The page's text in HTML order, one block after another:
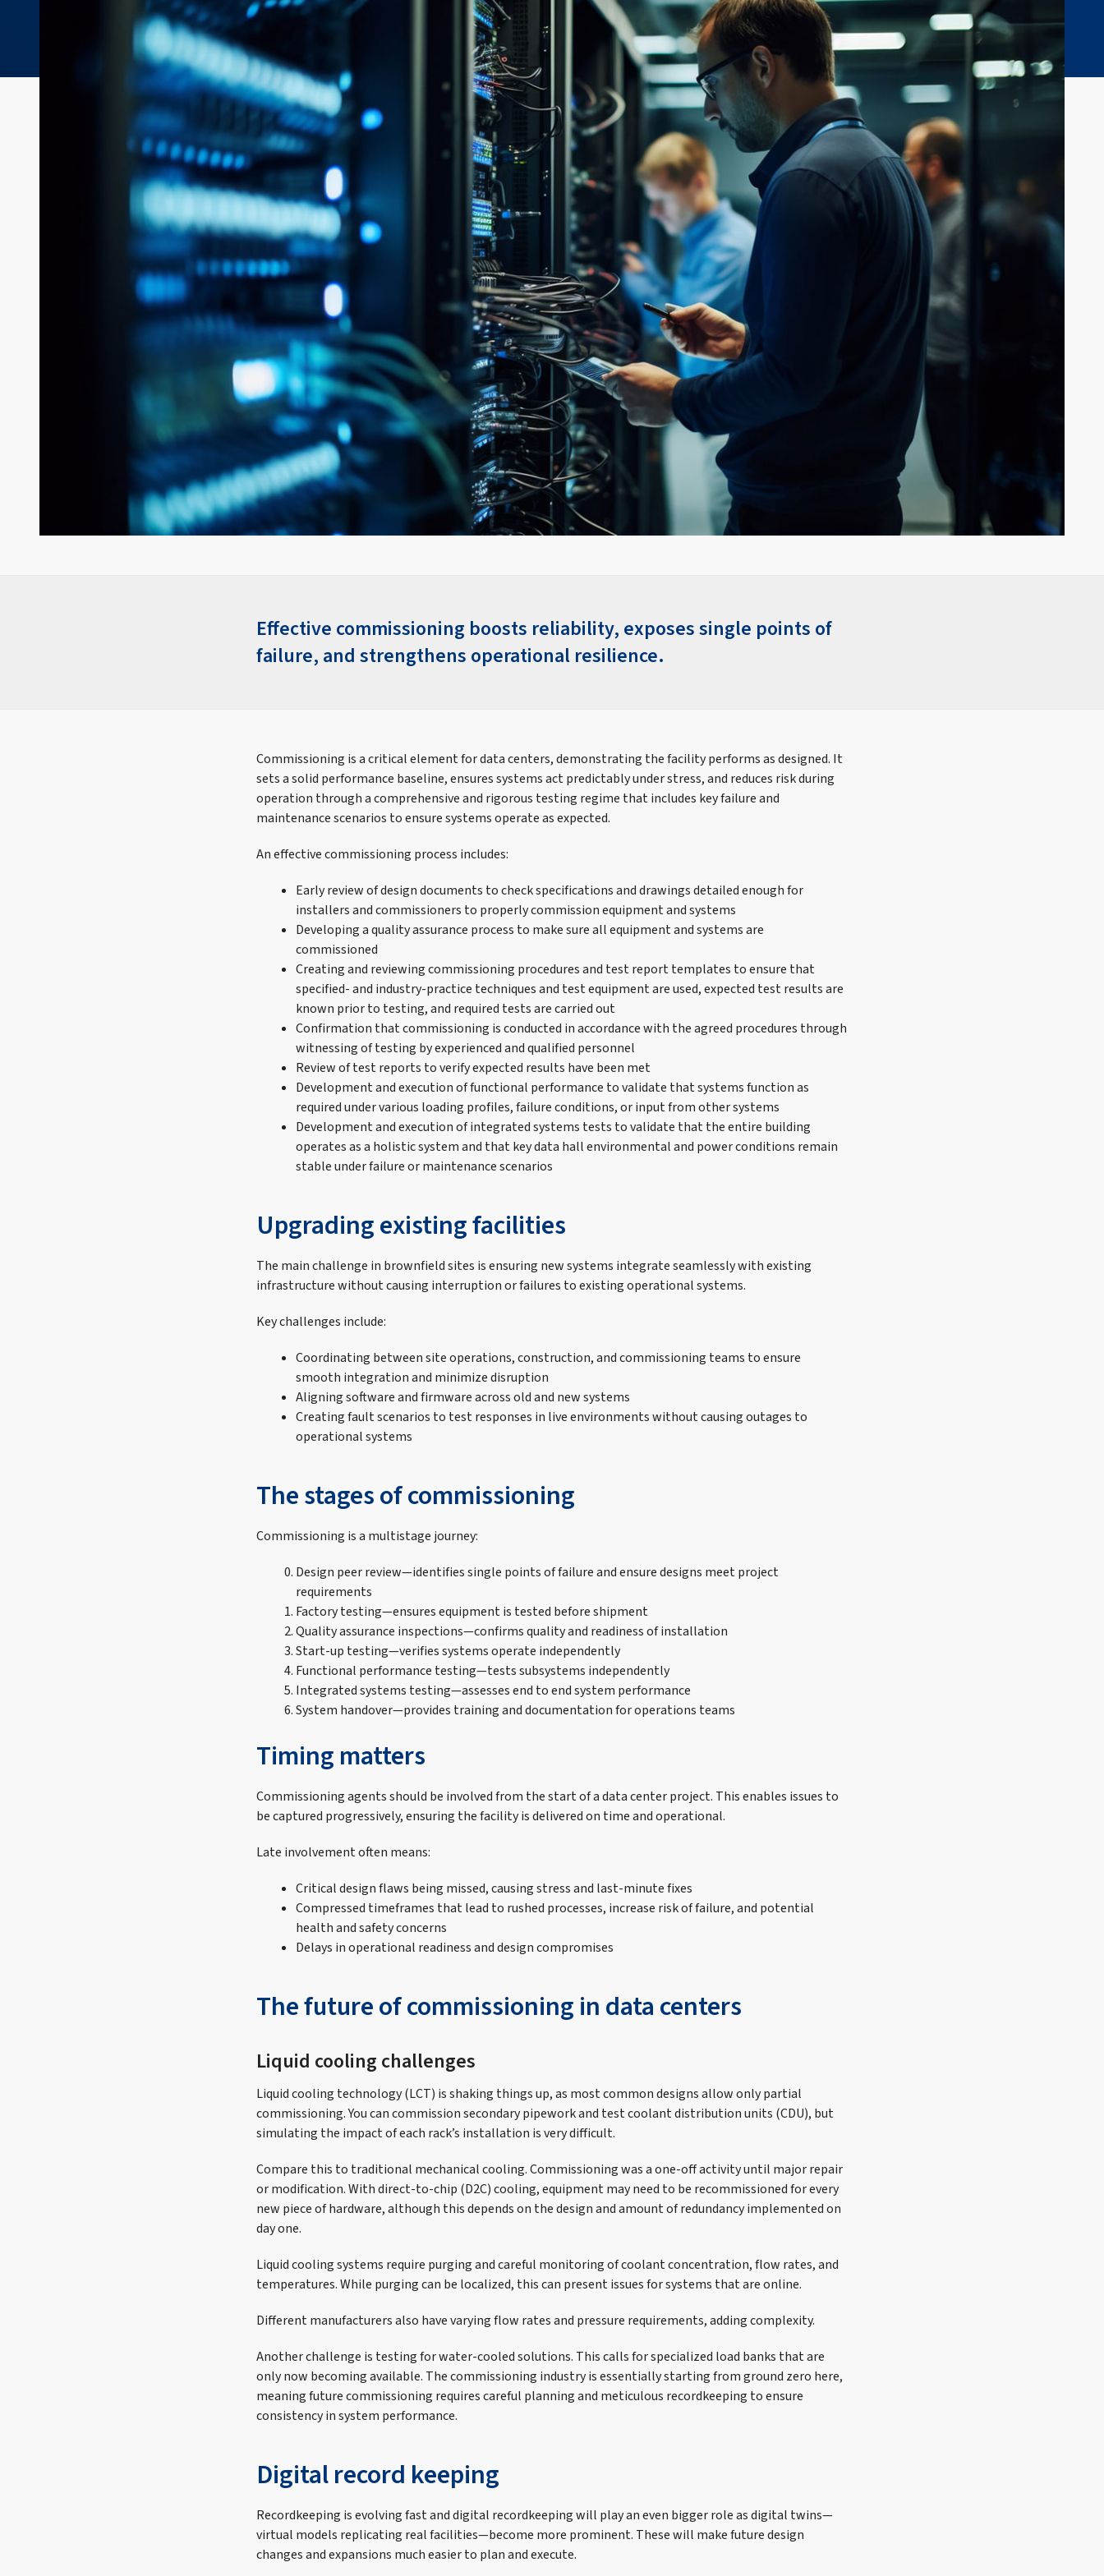
Effective commissioning boosts reliability, exposes single points of
failure, and strengthens operational resilience.
Commissioning is a critical element for data centers, demonstrating the facility performs as designed. It
sets a solid performance baseline, ensures systems act predictably under stress, and reduces risk during
operation through a comprehensive and rigorous testing regime that includes key failure and
maintenance scenarios to ensure systems operate as expected.
An effective commissioning process includes:
Early review of design documents to check specifications and drawings detailed enough for
installers and commissioners to properly commission equipment and systems
Developing a quality assurance process to make sure all equipment and systems are
commissioned
Creating and reviewing commissioning procedures and test report templates to ensure that
specified- and industry-practice techniques and test equipment are used, expected test results are
known prior to testing, and required tests are carried out
Confirmation that commissioning is conducted in accordance with the agreed procedures through
witnessing of testing by experienced and qualified personnel
Review of test reports to verify expected results have been met
Development and execution of functional performance to validate that systems function as
required under various loading profiles, failure conditions, or input from other systems
Development and execution of integrated systems tests to validate that the entire building
operates as a holistic system and that key data hall environmental and power conditions remain
stable under failure or maintenance scenarios
Upgrading existing facilities
The main challenge in brownfield sites is ensuring new systems integrate seamlessly with existing
infrastructure without causing interruption or failures to existing operational systems.
Key challenges include:
Coordinating between site operations, construction, and commissioning teams to ensure
smooth integration and minimize disruption
Aligning software and firmware across old and new systems
Creating fault scenarios to test responses in live environments without causing outages to
operational systems
The stages of commissioning
Commissioning is a multistage journey:
Design peer review—identifies single points of failure and ensure designs meet project
requirements
Factory testing—ensures equipment is tested before shipment
Quality assurance inspections—confirms quality and readiness of installation
Start-up testing—verifies systems operate independently
Functional performance testing—tests subsystems independently
Integrated systems testing—assesses end to end system performance
System handover—provides training and documentation for operations teams
Timing matters
Commissioning agents should be involved from the start of a data center project. This enables issues to
be captured progressively, ensuring the facility is delivered on time and operational.
Late involvement often means:
Critical design flaws being missed, causing stress and last-minute fixes
Compressed timeframes that lead to rushed processes, increase risk of failure, and potential
health and safety concerns
Delays in operational readiness and design compromises
The future of commissioning in data centers
Liquid cooling challenges
Liquid cooling technology (LCT) is shaking things up, as most common designs allow only partial
commissioning. You can commission secondary pipework and test coolant distribution units (CDU), but
simulating the impact of each rack’s installation is very difficult.
Compare this to traditional mechanical cooling. Commissioning was a one-off activity until major repair
or modification. With direct-to-chip (D2C) cooling, equipment may need to be recommissioned for every
new piece of hardware, although this depends on the design and amount of redundancy implemented on
day one.
Liquid cooling systems require purging and careful monitoring of coolant concentration, flow rates, and
temperatures. While purging can be localized, this can present issues for systems that are online.
Different manufacturers also have varying flow rates and pressure requirements, adding complexity.
Another challenge is testing for water-cooled solutions. This calls for specialized load banks that are
only now becoming available. The commissioning industry is essentially starting from ground zero here,
meaning future commissioning requires careful planning and meticulous recordkeeping to ensure
consistency in system performance.
Digital record keeping
Recordkeeping is evolving fast and digital recordkeeping will play an even bigger role as digital twins—
virtual models replicating real facilities—become more prominent. These will make future design
changes and expansions much easier to plan and execute.